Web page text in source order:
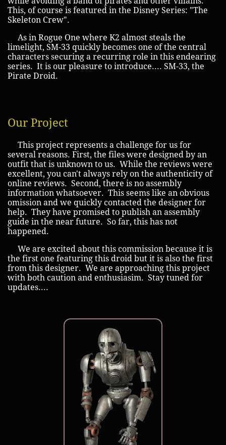
This, of course is featured in the Disney Series: "The
Skeleton Crew".
As in Rogue One where K2 almost steals the
limelight, SM-33 quickly becomes one of the central
characters securing a recurring role in this endearing
series. It is our pleasure to introduce.... SM-33, the
Pirate Droid.
Our Project
This project represents a challenge for us for
several reasons. First, the files were designed by an
outfit that is unknown to us. While the reviews were
excellent, you can't always rely on the authenticity of
online reviews. Second, there is no assembly
information whatsoever. This seems like an obvious
omission and we quickly contacted the designer for
help. They have promised to publish an assembly
guide in the near future. So far, this has not
happened.
We are excited about this commission because it is
the first one featuring this droid but it is also the first
from this designer. We are approaching this project
with both caution and enthusiasim. Stay tuned for
updates....